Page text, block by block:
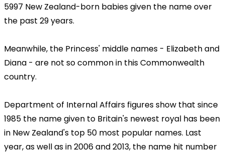
5997 New Zealand-born babies given the name over
the past 29 years.
Meanwhile, the Princess' middle names - Elizabeth and
Diana - are not so common in this Commonwealth
country.
Department of Internal Affairs figures show that since
1985 the name given to Britain's newest royal has been
in New Zealand's top 50 most popular names. Last
year, as well as in 2006 and 2013, the name hit number